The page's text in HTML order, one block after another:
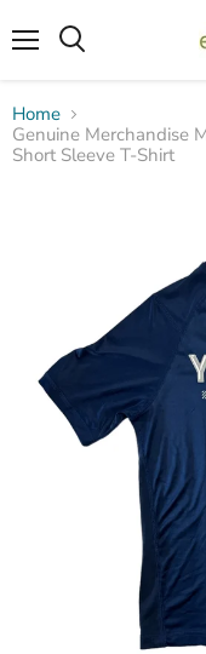
Home
Genuine Merchandise
Short Sleeve T-Shirt